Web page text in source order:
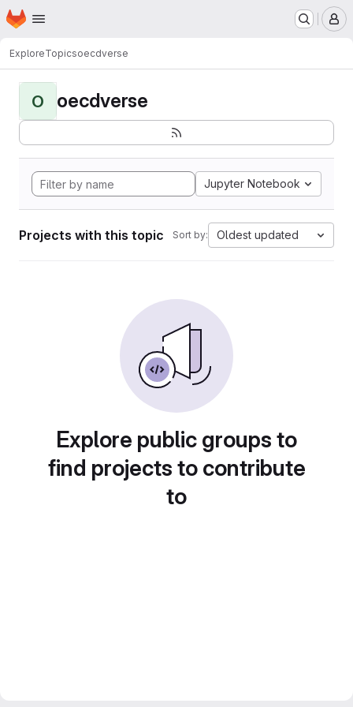
Skip to main content
Homepage
ExploreTopicsoecdverse
O oecdverse
Jupyter Notebook
Projects with this topic Sort by: Oldest updated
Explore public groups to
find projects to contribute
to